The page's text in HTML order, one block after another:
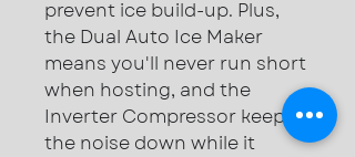
prevent ice build-up. Plus,
the Dual Auto Ice Maker
means you'll never run short
when hosting, and the
Inverter Compressor keeps
the noise down while it